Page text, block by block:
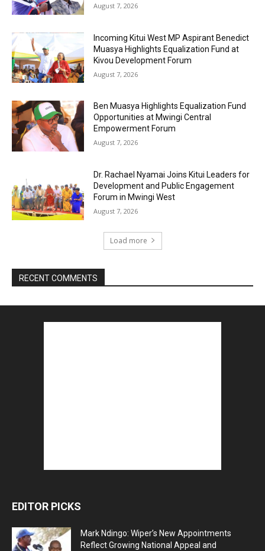
August 7, 2026
Incoming Kitui West MP Aspirant Benedict
Muasya Highlights Equalization Fund at
Kivou Development Forum
August 7, 2026
Ben Muasya Highlights Equalization Fund
Opportunities at Mwingi Central
Empowerment Forum
August 7, 2026
Dr. Rachael Nyamai Joins Kitui Leaders for
Development and Public Engagement
Forum in Mwingi West
August 7, 2026
Load more
RECENT COMMENTS
EDITOR PICKS
Mark Ndingo: Wiper’s New Appointments
Reflect Growing National Appeal and